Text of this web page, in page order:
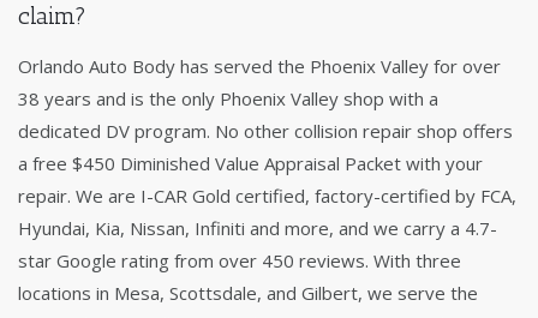
claim?
Orlando Auto Body has served the Phoenix Valley for over
38 years and is the only Phoenix Valley shop with a
dedicated DV program. No other collision repair shop offers
a free $450 Diminished Value Appraisal Packet with your
repair. We are I-CAR Gold certified, factory-certified by FCA,
Hyundai, Kia, Nissan, Infiniti and more, and we carry a 4.7-
star Google rating from over 450 reviews. With three
locations in Mesa, Scottsdale, and Gilbert, we serve the